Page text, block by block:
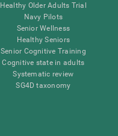
Healthy Older Adults Trial
Navy Pilots
Senior Wellness
Healthy Seniors
Senior Cognitive Training
Cognitive state in adults
Systematic review
SG4D taxonomy